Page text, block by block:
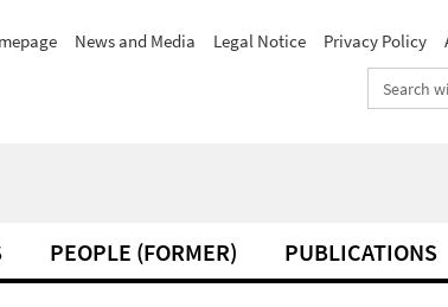
News and Media Legal Notice Privacy Policy
Search
terms
PEOPLE (FORMER) PUBLICATIONS